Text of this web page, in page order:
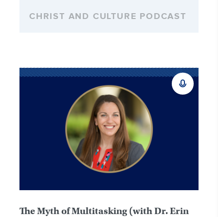
CHRIST AND CULTURE PODCAST
The Myth of Multitasking (with Dr. Erin